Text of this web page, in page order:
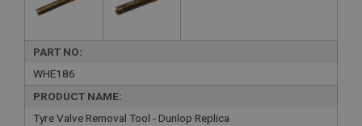
PART NO:
WHE186
PRODUCT NAME:
Tyre Valve Removal Tool - Dunlop Replica